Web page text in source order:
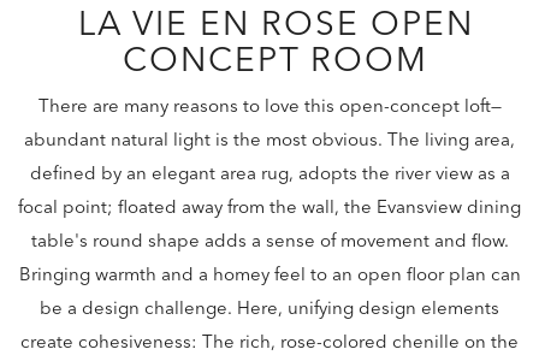
LA VIE EN ROSE OPEN
CONCEPT ROOM
There are many reasons to love this open-concept loft—
abundant natural light is the most obvious. The living area,
defined by an elegant area rug, adopts the river view as a
focal point; floated away from the wall, the Evansview dining
table's round shape adds a sense of movement and flow.
Bringing warmth and a homey feel to an open floor plan can
be a design challenge. Here, unifying design elements
create cohesiveness: The rich, rose-colored chenille on the